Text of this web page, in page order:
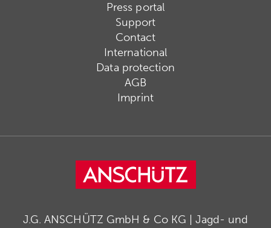
Press portal
Support
Contact
International
Data protection
AGB
Imprint
J.G. ANSCHÜTZ GmbH & Co KG | Jagd- und